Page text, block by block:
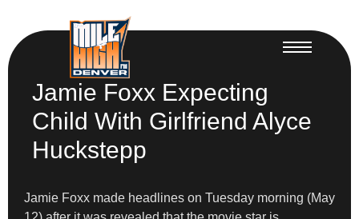
Jamie Foxx Expecting
Child With Girlfriend Alyce
Huckstepp
Jamie Foxx made headlines on Tuesday morning (May